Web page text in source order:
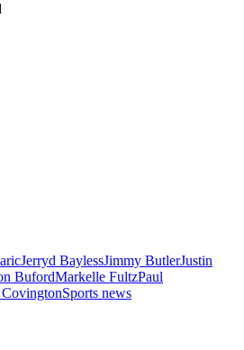
Jerryd BaylessJimmy ButlerJustin
BufordMarkelle FultzPaul
Sports news